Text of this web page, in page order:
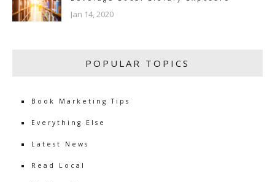
Jan 14, 2020
POPULAR TOPICS
Book Marketing Tips
Everything Else
Latest News
Read Local